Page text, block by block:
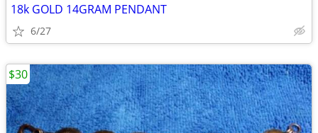
18k GOLD 14GRAM PENDANT
6/27
$30